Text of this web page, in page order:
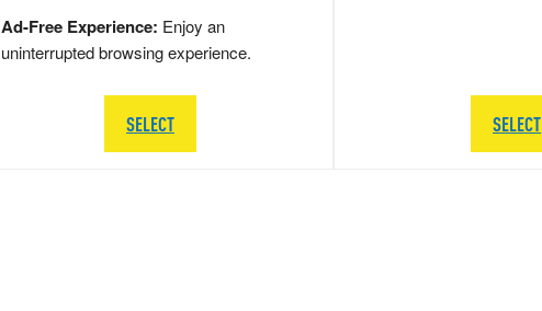
Ad-Free Experience: Enjoy an
uninterrupted browsing experience.
SELECT SELECT